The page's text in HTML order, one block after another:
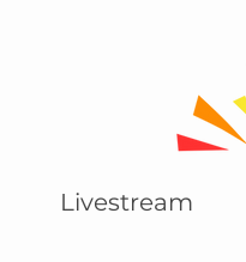
Livestream